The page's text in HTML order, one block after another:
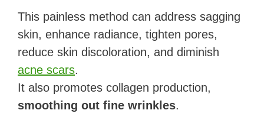
This painless method can address sagging
skin, enhance radiance, tighten pores,
reduce skin discoloration, and diminish
acne scars.
It also promotes collagen production,
smoothing out fine wrinkles.